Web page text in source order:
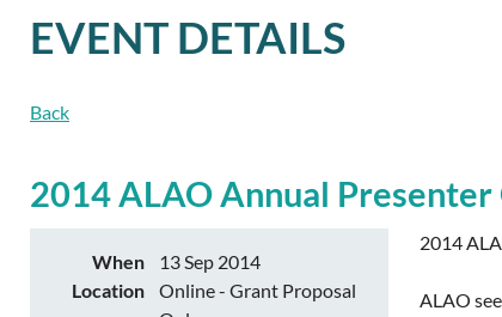
EVENT DETAILS
Back
2014 ALAO Annual
When
13 Sep 2014
Location
Online - Grant Proposal
2014
ALAO